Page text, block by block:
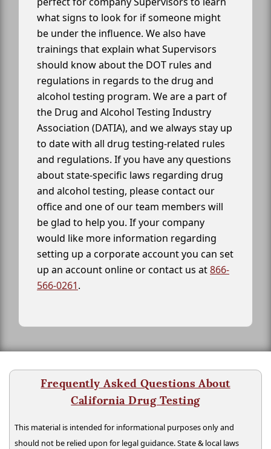
what signs to look for if someone might
be under the influence. We also have
trainings that explain what Supervisors
should know about the DOT rules and
regulations in regards to the drug and
alcohol testing program. We are a part of
the Drug and Alcohol Testing Industry
Association (DATIA), and we always stay up
to date with all drug testing-related rules
and regulations. If you have any questions
about state-specific laws regarding drug
and alcohol testing, please contact our
office and one of our team members will
be glad to help you. If your company
would like more information regarding
setting up a corporate account you can set
up an account online or contact us at866-
566-0261.
Frequently Asked Questions About
California Drug Testing
This material is intended for informational purposes only and
should not be relied upon for legal guidance. State & local laws